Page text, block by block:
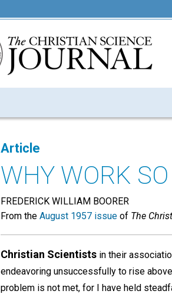
Article
WHY WORK
FREDERICK WILLIAM BOORER
From the August 1957 issue of The
Christian Scientists in their
endeavoring unsuccessfully to rise
problem is not met, for I have held